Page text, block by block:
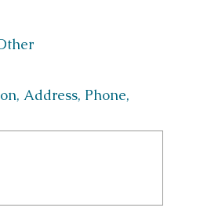
Address, Phone,